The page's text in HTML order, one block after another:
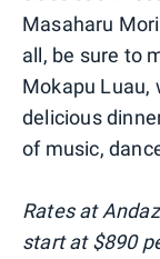
Masaharu
all, be sure to
Mokapu Luau,
delicious
of music,
Rates at
start at $890